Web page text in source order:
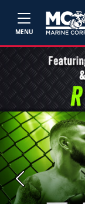
MENU
Previous